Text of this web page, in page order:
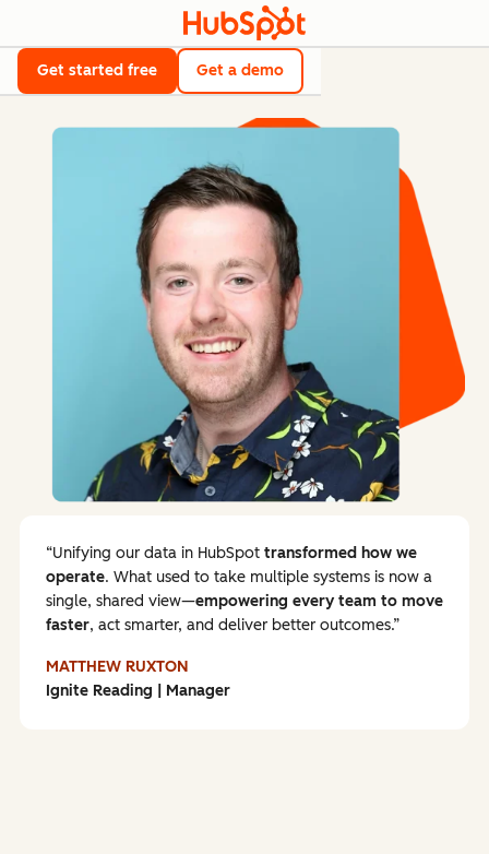
Get started free Get a demo
Unifying our data in HubSpot transformed how we
operate. What used to take multiple systems is now a
single, shared view—empowering every team to move
faster, act smarter, and deliver better outcomes.
MATTHEW RUXTON
Ignite Reading | Manager